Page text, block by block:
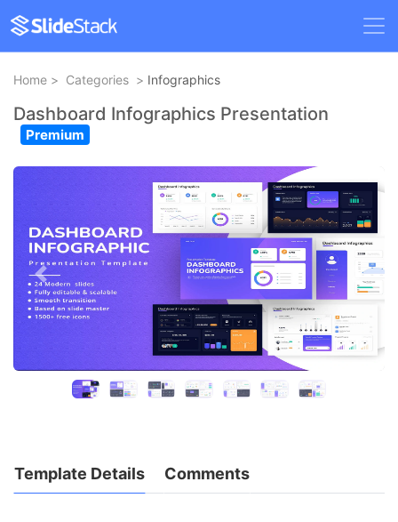
Home > Categories > Infographics
Dashboard Infographics Presentation
Premium
Template Details Comments